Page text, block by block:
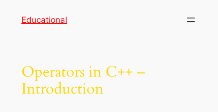
Educational
Operators in C++ –
Introduction